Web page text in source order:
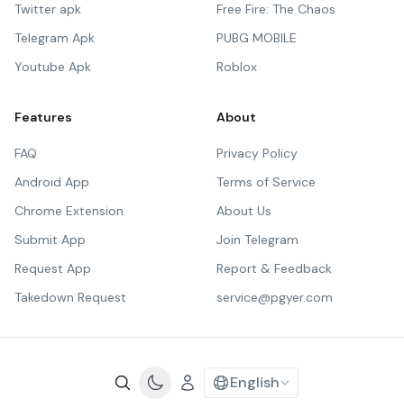
Twitter apk
Telegram Apk
Youtube Apk
Free Fire: The Chaos
PUBG MOBILE
Roblox
Features
FAQ
Android App
Chrome Extension
Submit App
Request App
Takedown Request
About
Privacy Policy
Terms of Service
About Us
Join Telegram
Report & Feedback
service@pgyer.com
English